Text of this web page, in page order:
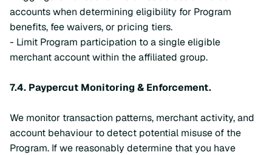
accounts when determining eligibility for Program
benefits, fee waivers, or pricing tiers.
- Limit Program participation to a single eligible
merchant account within the affiliated group.
7.4. Paypercut Monitoring & Enforcement.
We monitor transaction patterns, merchant activity, and
account behaviour to detect potential misuse of the
Program. If we reasonably determine that you have